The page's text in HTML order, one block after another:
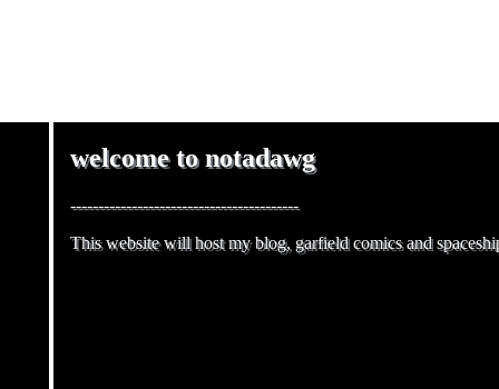
welcome to notadawg
-----------------------------------------
This website will host my blog, garfield comics and